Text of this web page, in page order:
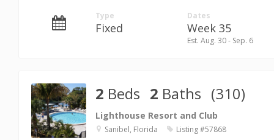
Type
Fixed
Dates
Week 35
Est. Aug. 30 - Sep. 6
2 Beds 2 Baths (310)
Lighthouse Resort and Club
Sanibel, Florida Listing #57868